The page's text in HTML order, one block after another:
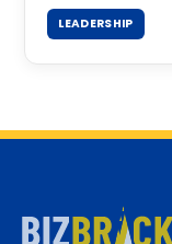
LEADERSHIP